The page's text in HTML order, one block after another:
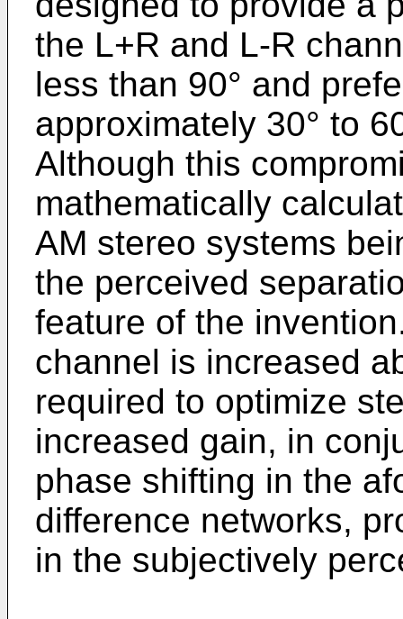
the L+R and L-R
less than 90° and
approximately 30° to
Although this
mathematically
AM stereo systems
the perceived
feature of the
channel is increased
required to optimize
increased gain, in
phase shifting in the
difference networks,
in the subjectively